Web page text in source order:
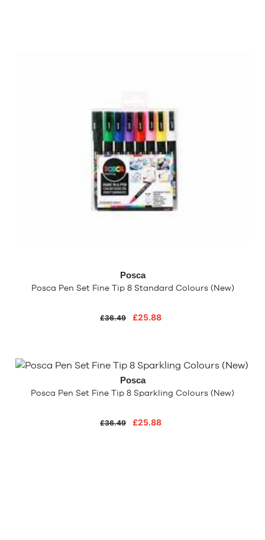
Posca
Posca Pen Set Fine Tip 8 Standard Colours (New)
£36.49 £25.88
Posca
Posca Pen Set Fine Tip 8 Sparkling Colours (New)
£36.49 £25.88